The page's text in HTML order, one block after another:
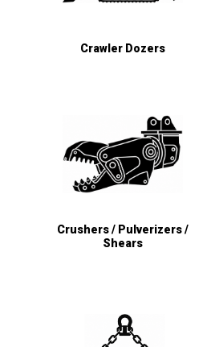
Crawler Dozers
Crushers / Pulverizers /
Shears